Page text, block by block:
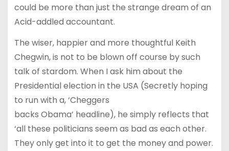
could be more than just the strange dream of an
Acid-addled accountant.
The wiser, happier and more thoughtful Keith
Chegwin, is not to be blown off course by such
talk of stardom. When I ask him about the
Presidential election in the USA (Secretly hoping
to run with a, ‘Cheggers
backs Obama’ headline), he simply reflects that
‘all these politicians seem as bad as each other.
They only get into it to get the money and power.